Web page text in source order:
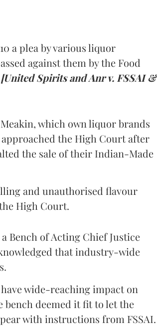
a plea by various liquor
against them by the Food
[United Spirits and Anr v. FSSAI &
which own liquor brands
approached the High Court after
the sale of their Indian-Made
and unauthorised flavour
High Court.
Bench of Acting Chief Justice
that industry-wide
wide-reaching impact on
deemed it fit to let the
with instructions from FSSAI.